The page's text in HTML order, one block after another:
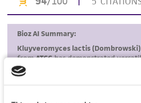
This product is intended for
use only. It is not intended for
consumption, or any diagnostic
proposed commercial use is
a
While ATCC uses reasonable